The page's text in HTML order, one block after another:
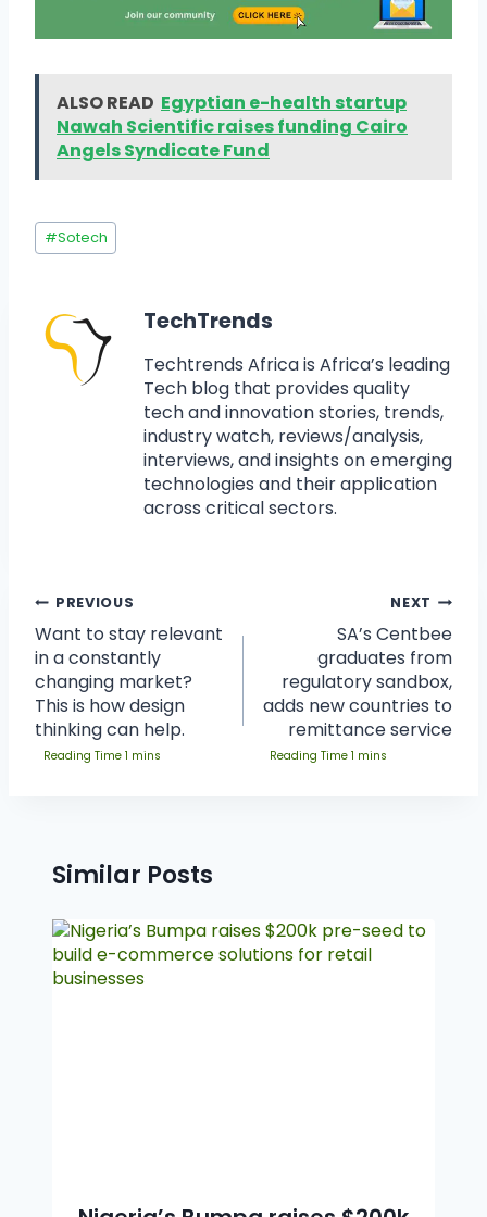
ALSO READ Egyptian e-health startup
Nawah Scientific raises funding Cairo
Angels Syndicate Fund
#Sotech
TechTrends
Techtrends Africa is Africa’s leading
Tech blog that provides quality
tech and innovation stories, trends,
industry watch, reviews/analysis,
interviews, and insights on emerging
technologies and their application
across critical sectors.
PREVIOUS
Want to stay relevant
in a constantly
changing market?
This is how design
thinking can help.
NEXT
SA’s Centbee
graduates from
regulatory sandbox,
adds new countries to
remittance service
Similar Posts